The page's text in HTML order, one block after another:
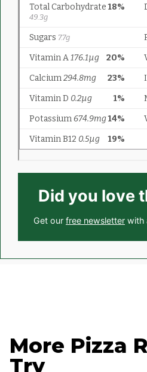
Did you love
Get our free newsletter with
More Pizza
Try